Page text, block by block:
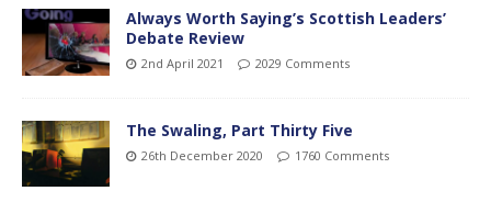
Always Worth Saying’s Scottish Leaders’
Debate Review
2nd April 2021 2029 Comments
The Swaling, Part Thirty Five
26th December 2020 1760 Comments